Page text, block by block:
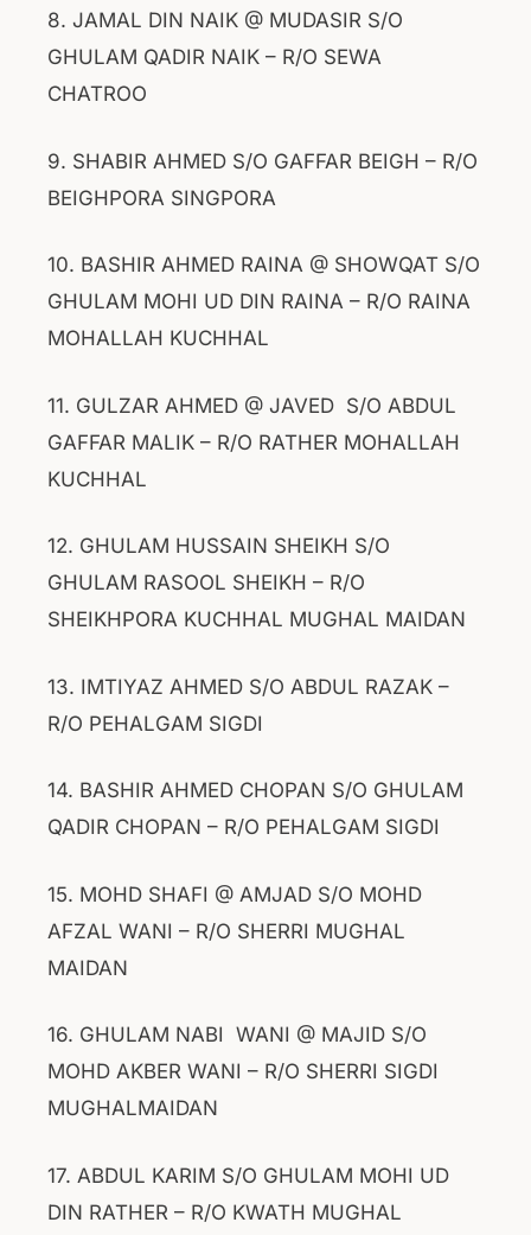
8. JAMAL DIN NAIK @ MUDASIR S/O
GHULAM QADIR NAIK – R/O SEWA
CHATROO
9. SHABIR AHMED S/O GAFFAR BEIGH – R/O
BEIGHPORA SINGPORA
10. BASHIR AHMED RAINA @ SHOWQAT S/O
GHULAM MOHI UD DIN RAINA – R/O RAINA
MOHALLAH KUCHHAL
11. GULZAR AHMED @ JAVED S/O ABDUL
GAFFAR MALIK – R/O RATHER MOHALLAH
KUCHHAL
12. GHULAM HUSSAIN SHEIKH S/O
GHULAM RASOOL SHEIKH – R/O
SHEIKHPORA KUCHHAL MUGHAL MAIDAN
13. IMTIYAZ AHMED S/O ABDUL RAZAK –
R/O PEHALGAM SIGDI
14. BASHIR AHMED CHOPAN S/O GHULAM
QADIR CHOPAN – R/O PEHALGAM SIGDI
15. MOHD SHAFI @ AMJAD S/O MOHD
AFZAL WANI – R/O SHERRI MUGHAL
MAIDAN
16. GHULAM NABI WANI @ MAJID S/O
MOHD AKBER WANI – R/O SHERRI SIGDI
MUGHALMAIDAN
17. ABDUL KARIM S/O GHULAM MOHI UD
DIN RATHER – R/O KWATH MUGHAL